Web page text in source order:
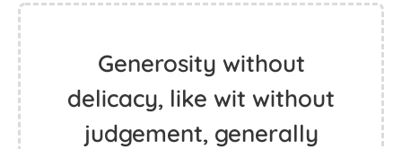
Generosity without
delicacy, like wit without
judgement, generally